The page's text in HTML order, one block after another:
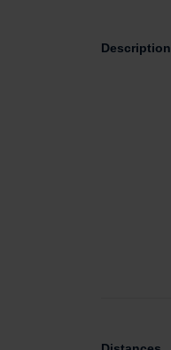
Description